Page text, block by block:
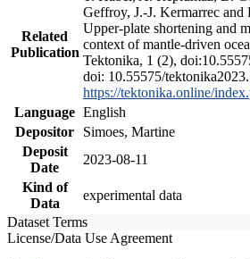
Related
Publication
Geffroy, J.-J. Kermarrec and
Upper-plate shortening and
context of mantle-driven
Tektonika, 1 (2),
doi: 10.55575/
https://tektonika.online/
Language English
Depositor
Simoes, Martine
Deposit
Date
2023-08-11
Kind of
Data
experimental data
Dataset Terms
License/Data Use Agreement